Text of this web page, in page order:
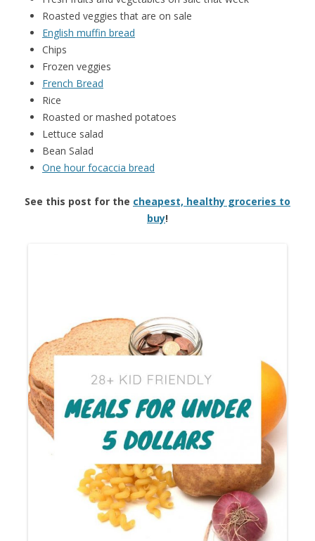
Roasted veggies that are on sale
English muffin bread
Chips
Frozen veggies
French Bread
Rice
Roasted or mashed potatoes
Lettuce salad
Bean Salad
One hour focaccia bread
See this post for the cheapest, healthy groceries to
buy!